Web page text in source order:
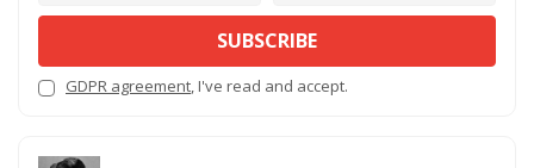
SUBSCRIBE
GDPR agreement, I've read and accept.